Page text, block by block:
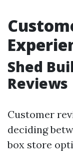
Shed
Reviews
Customer
deciding
box store